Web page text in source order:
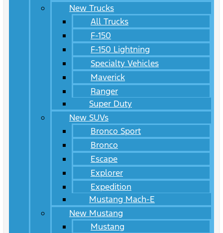
New Trucks
All Trucks
F-150
F-150 Lightning
Specialty Vehicles
Maverick
Ranger
Super Duty
New SUVs
Bronco Sport
Bronco
Escape
Explorer
Expedition
Mustang Mach-E
New Mustang
Mustang